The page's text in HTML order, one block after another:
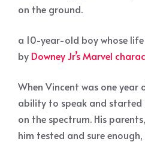
on the ground.
a 10-year-old boy whose
by Downey Jr’s Marvel
When Vincent was one year
ability to speak and started
on the spectrum. His
him tested and sure